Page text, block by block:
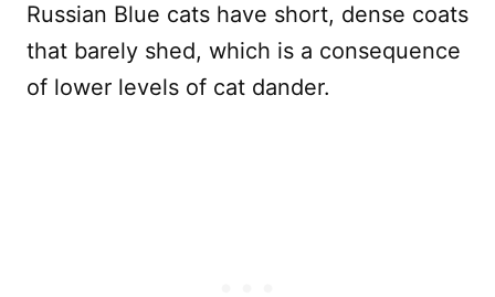
Russian Blue cats have short, dense coats
that barely shed, which is a consequence
of lower levels of cat dander.